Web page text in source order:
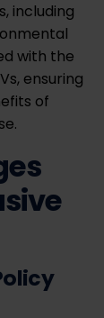
including
with the
ensuring
of